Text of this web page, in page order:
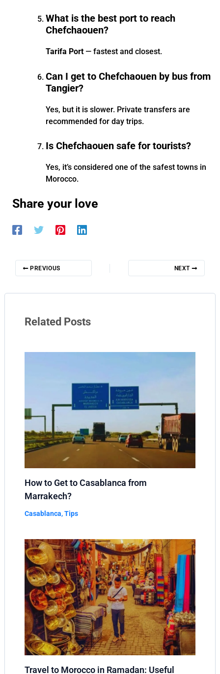
What is the best port to reach
Chefchaouen?
Tarifa Port— fastest and closest.
Can I get to Chefchaouen by bus from
Tangier?
Yes, but it is slower. Private transfers are
recommended for day trips.
Is Chefchaouen safe for tourists?
Yes, it’s considered one of the safest towns in
Morocco.
Share your love
PREVIOUS NEXT
Related Posts
How to Get to Casablanca from
Marrakech?
Casablanca,Tips
Travel to Morocco in Ramadan: Useful